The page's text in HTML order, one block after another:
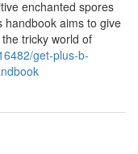
enchanted spores
handbook aims to give
tricky world of
get-plus-b-